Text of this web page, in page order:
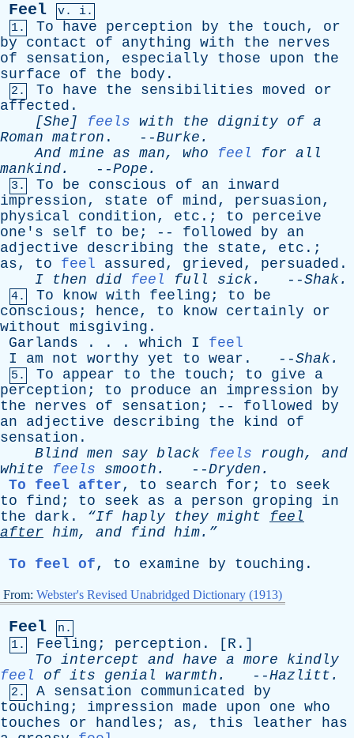
Feel
v. i.
1.
To have perception by the touch, or
by
contact of anything with the
nerves
of
sensation, especially those upon
the
surface
of the body .
2. To have the sensibilities moved
or
affected .
[She] feels with the dignity of a
Roman matron . --Burke .
And mine as man, who feel for all
mankind. --Pope .
3. To be conscious of an
inward
impression, state of mind, persuasion,
physical
condition, etc .; to
perceive
one's
self to be ; -- followed by
an
adjective
describing the state, etc .;
as, to feel assured, grieved, persuaded .
I
then did feel full sick. --Shak.
4. To know with feeling ; to
be
conscious ; hence, to know certainly
or
without
misgiving .
Garlands . . . which I
feel
I
am not worthy yet to wear . --Shak.
5. To appear to the touch ; to give
a
perception ; to produce an impression
by
the
nerves of sensation ; -- followed
by
an
adjective describing the kind
of
sensation .
Blind men say black feels rough, and
white
feels smooth . --Dryden .
To feel after, to search for ; to
seek
to
find ; to seek as a person groping
in
the
dark . “If haply they might
feel
after him, and find him.”
To feel of, to examine by touching .
From: Webster's Revised Unabridged Dictionary (1913)
Feel
n.
1.
Feeling ; perception . [ R .]
To intercept and have a more
kindly
feel
of its genial warmth . --Hazlitt .
2. A sensation communicated
by
touching ; impression made upon one who
touches
or handles ; as, this leather
has